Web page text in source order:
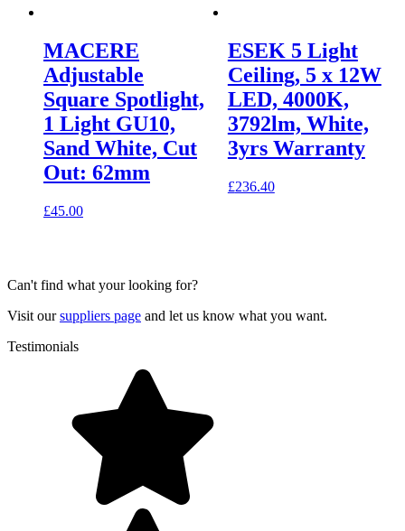
MACERE
Adjustable
Square Spotlight,
1 Light GU10,
Sand White, Cut
Out: 62mm
£45.00
ESEK 5 Light
Ceiling, 5 x 12W
LED, 4000K,
3792lm, White,
3yrs Warranty
£236.40
Can't find what your looking for?
Visit oursuppliers page and let us know what you want.
Testimonials